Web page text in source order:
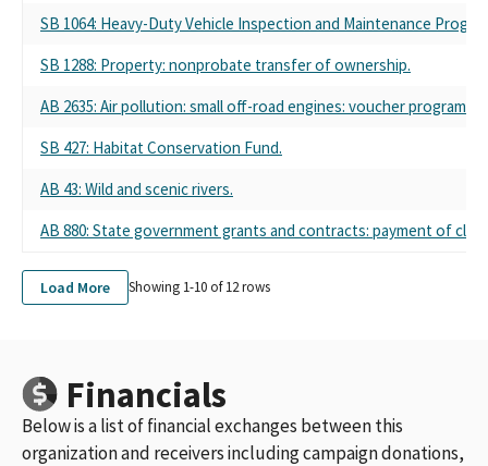
SB 1064: Heavy-Duty Vehicle Inspection and Maintenance
SB 1288: Property: nonprobate transfer of ownership.
AB 2635: Air pollution: small off-road engines: voucher programs:
SB 427: Habitat Conservation Fund.
AB 43: Wild and scenic rivers.
AB 880: State government grants and contracts: payment of
Load More Showing 1-10 of12rows
Financials
Below is a list of financial exchanges between this
organization and receivers including campaign donations,